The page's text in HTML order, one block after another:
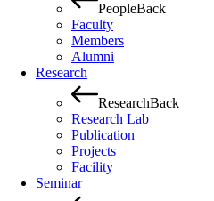
PeopleBack
Faculty
Members
Alumni
Research
ResearchBack
Research Lab
Publication
Projects
Facility
Seminar